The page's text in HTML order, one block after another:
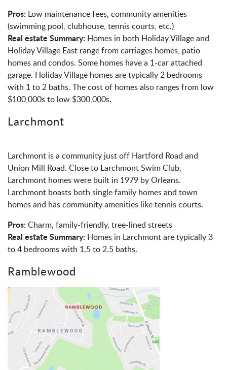
Pros: Low maintenance fees, community amenities
(swimming pool, clubhouse, tennis courts, etc.)
Real estate Summary: Homes in both Holiday Village and
Holiday Village East range from carriages homes, patio
homes and condos. Some homes have a 1-car attached
garage. Holiday Village homes are typically 2 bedrooms
with 1 to 2 baths. The cost of homes also ranges from low
$100,000s to low $300,000s.
Larchmont
Larchmont is a community just off Hartford Road and
Union Mill Road. Close to Larchmont Swim Club,
Larchmont homes were built in 1979 by Orleans.
Larchmont boasts both single family homes and town
homes and has community amenities like tennis courts.
Pros:Charm, family-friendly, tree-lined streets
Real estate Summary: Homes in Larchmont are typically 3
to 4 bedrooms with 1.5 to 2.5 baths.
Ramblewood